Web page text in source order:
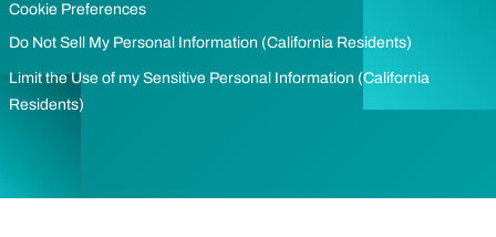
Cookie Preferences
Do Not Sell My Personal Information (California Residents)
Limit the Use of my Sensitive Personal Information (California
Residents)